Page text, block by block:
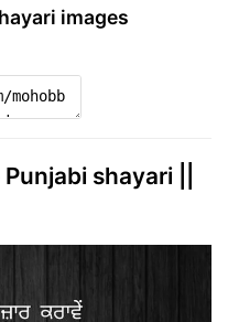
images
shayari ||